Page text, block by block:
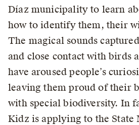
Díaz municipality to learn
how to identify them, their
The magical sounds
and close contact with birds
have aroused people’s
leaving them proud of their
with special biodiversity. In
Kidz is applying to the